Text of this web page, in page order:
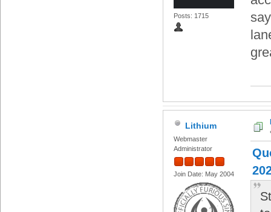
Posts: 1715
Lithium
Webmaster
Administrator
Join Date: May 2004